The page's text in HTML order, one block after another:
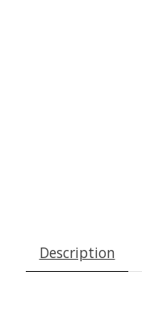
Description